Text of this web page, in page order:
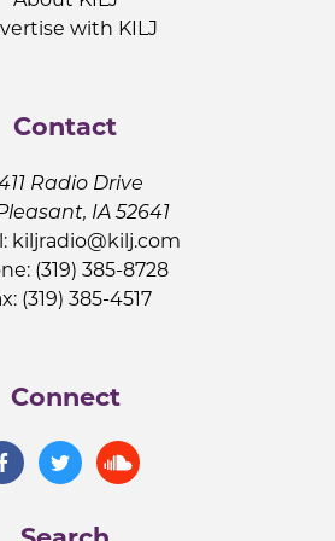
with KILJ
Contact
Radio Drive
IA 52641
kiljradio@kilj.com
(319) 385-8728
(319) 385-4517
Connect